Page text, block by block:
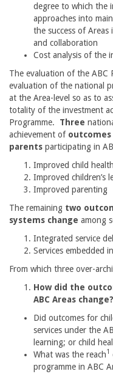
degree to which the
approaches into
the success of
and collaboration
Cost analysis of the
The evaluation of the ABC
evaluation of the national
at the Area-level so as to
totality of the investment
Programme. Three
achievement of
parents participating in
Improved child
Improved children’s
Improved parenting
The remaining two
systems change among
Integrated service
Services embedded
From which three over-
How did the
ABC Areas change?
Did outcomes for
services under the
learning; or child
What was the reach1
programme in ABC